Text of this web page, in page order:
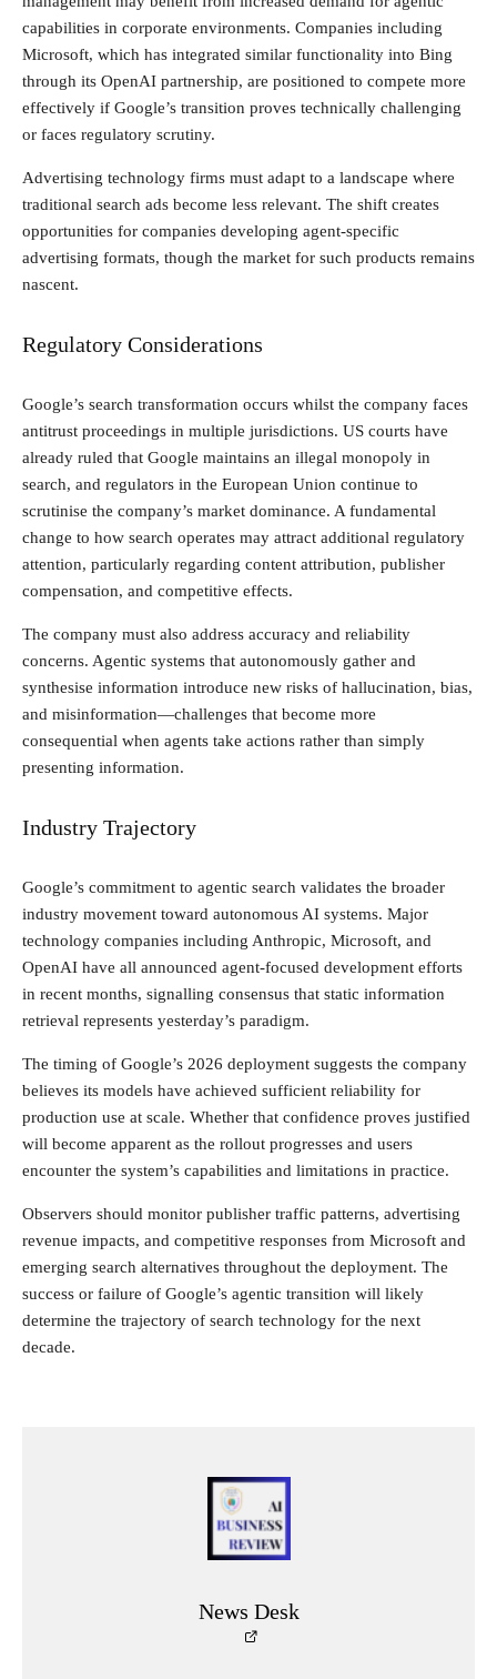
capabilities in corporate environments. Companies including
Microsoft, which has integrated similar functionality into Bing
through its OpenAI partnership, are positioned to compete more
effectively if Google’s transition proves technically challenging
or faces regulatory scrutiny.
Advertising technology firms must adapt to a landscape where
traditional search ads become less relevant. The shift creates
opportunities for companies developing agent-specific
advertising formats, though the market for such products remains
nascent.
Regulatory Considerations
Google’s search transformation occurs whilst the company faces
antitrust proceedings in multiple jurisdictions. US courts have
already ruled that Google maintains an illegal monopoly in
search, and regulators in the European Union continue to
scrutinise the company’s market dominance. A fundamental
change to how search operates may attract additional regulatory
attention, particularly regarding content attribution, publisher
compensation, and competitive effects.
The company must also address accuracy and reliability
concerns. Agentic systems that autonomously gather and
synthesise information introduce new risks of hallucination, bias,
and misinformation—challenges that become more
consequential when agents take actions rather than simply
presenting information.
Industry Trajectory
Google’s commitment to agentic search validates the broader
industry movement toward autonomous AI systems. Major
technology companies including Anthropic, Microsoft, and
OpenAI have all announced agent-focused development efforts
in recent months, signalling consensus that static information
retrieval represents yesterday’s paradigm.
The timing of Google’s 2026 deployment suggests the company
believes its models have achieved sufficient reliability for
production use at scale. Whether that confidence proves justified
will become apparent as the rollout progresses and users
encounter the system’s capabilities and limitations in practice.
Observers should monitor publisher traffic patterns, advertising
revenue impacts, and competitive responses from Microsoft and
emerging search alternatives throughout the deployment. The
success or failure of Google’s agentic transition will likely
determine the trajectory of search technology for the next
decade.
News Desk